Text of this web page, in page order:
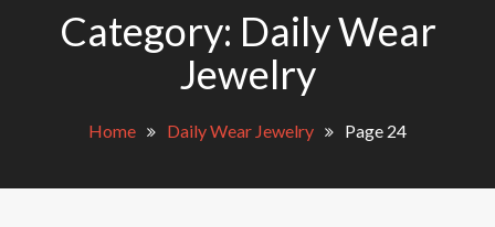
Category: Daily Wear
Jewelry
Home Daily Wear Jewelry Page 24